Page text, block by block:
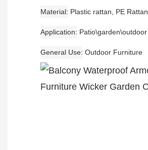
Material Plastic rattan, PE Rattan
Application Patio\garden\outdoor
General Use Outdoor Furniture